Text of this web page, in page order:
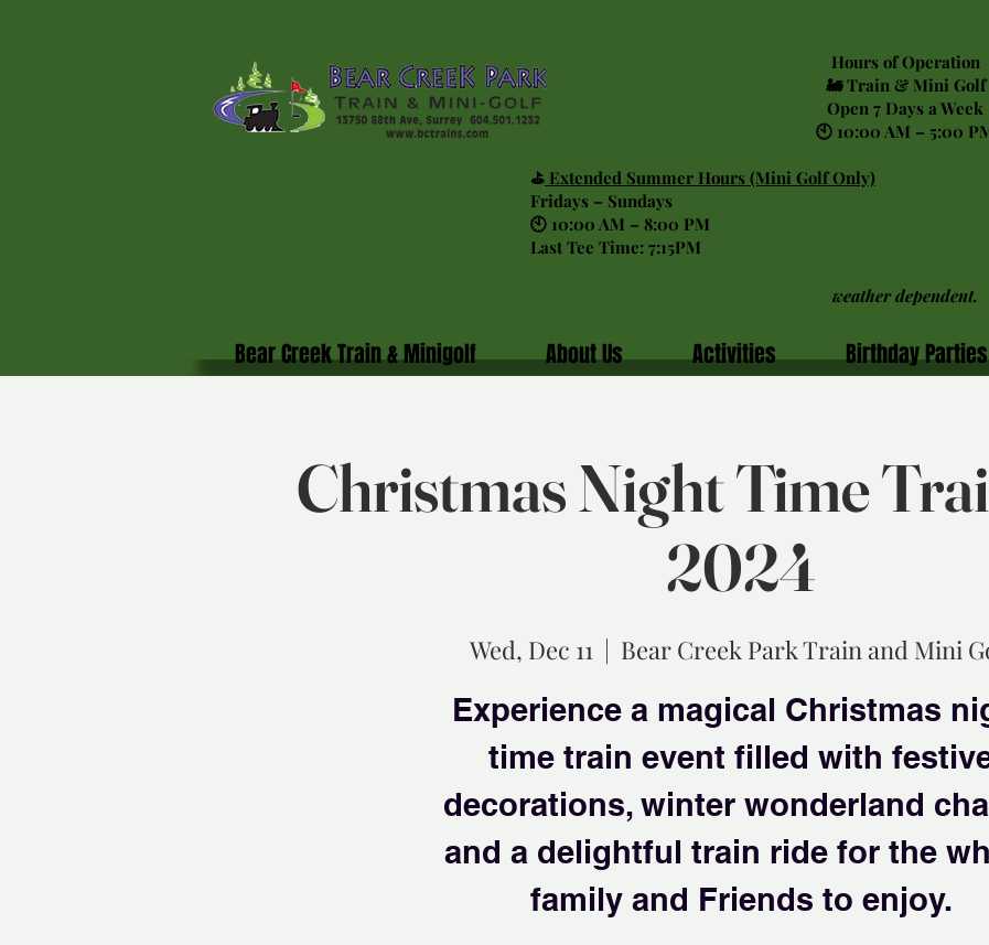
Hours of Operation
🚂 Train & Mini Golf
Open 7 Days a Week
🕙 10:00 AM – 5:00
⛳ Extended Summer Hours (Mini Golf Only)
Fridays – Sundays
🕙 10:00 AM – 8:00 PM
Last Tee Time: 7:15PM
weather dependent.
Bear Creek Train & Minigolf About Us Activities Birthday Parties
Christmas Night Time
2024
Wed, Dec 11
  |
Bear Creek Park Train and Mini
Experience a magical Christmas
time train event filled with
decorations, winter wonderland
and a delightful train ride for the
family and Friends to enjoy.